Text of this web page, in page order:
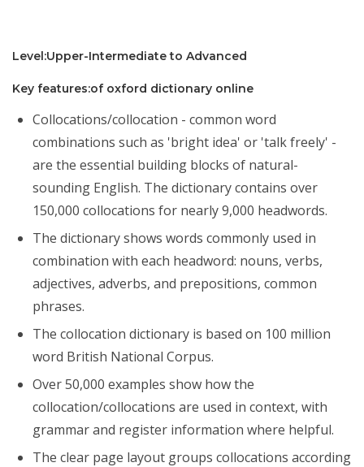
Level:Upper-Intermediate to Advanced
Key features:of oxford dictionary online
Collocations/collocation - common word
combinations such as 'bright idea' or 'talk freely' -
are the essential building blocks of natural-
sounding English. The dictionary contains over
150,000 collocations for nearly 9,000 headwords.
The dictionary shows words commonly used in
combination with each headword: nouns, verbs,
adjectives, adverbs, and prepositions, common
phrases.
The collocation dictionary is based on 100 million
word British National Corpus.
Over 50,000 examples show how the
collocation/collocations are used in context, with
grammar and register information where helpful.
The clear page layout groups collocations according